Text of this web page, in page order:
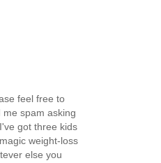
feel free to
spam asking
got three kids
weight-loss
else you